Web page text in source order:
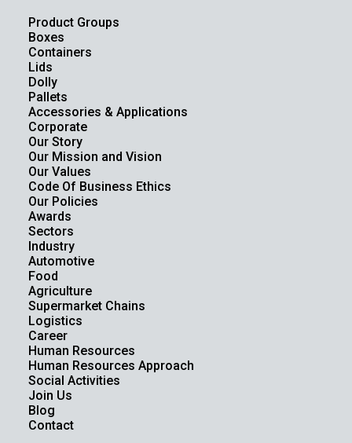
Product Groups
Boxes
Containers
Lids
Dolly
Pallets
Accessories & Applications
Corporate
Our Story
Our Mission and Vision
Our Values
Code Of Business Ethics
Our Policies
Awards
Sectors
Industry
Automotive
Food
Agriculture
Supermarket Chains
Logistics
Career
Human Resources
Human Resources Approach
Social Activities
Join Us
Blog
Contact